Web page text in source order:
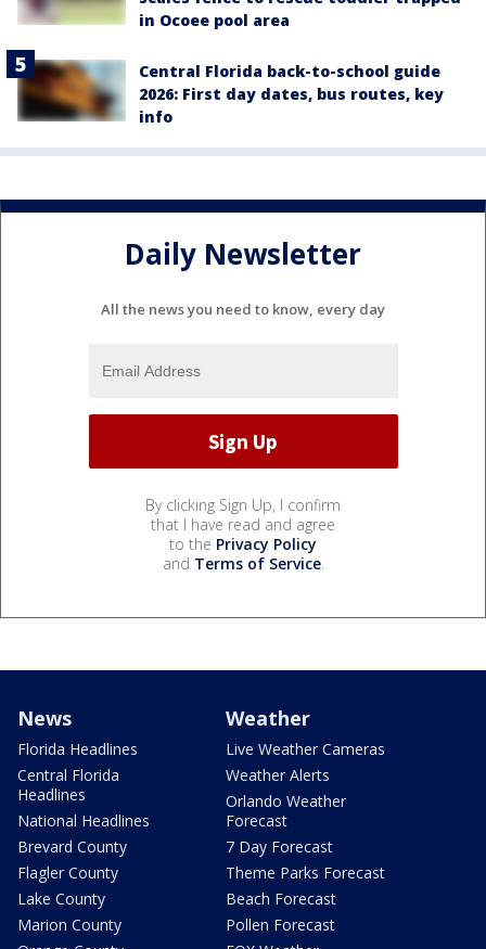
in Ocoee pool area
Central Florida back-to-school guide
2026: First day dates, bus routes, key
info
Daily Newsletter
All the news you need to know, every day
By clicking Sign Up, I confirm
that I have read and agree
to the Privacy Policy
and Terms of Service.
News
Florida Headlines
Central Florida
Headlines
National Headlines
Brevard County
Flagler County
Lake County
Marion County
Weather
Live Weather Cameras
Weather Alerts
Orlando Weather
Forecast
7 Day Forecast
Theme Parks Forecast
Beach Forecast
Pollen Forecast